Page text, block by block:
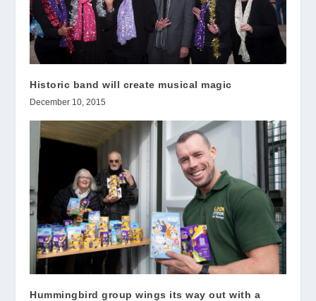
Historic band will create musical magic
December 10, 2015
Hummingbird group wings its way out with a